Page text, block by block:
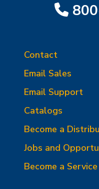
Contact
Email Sales
Email Support
Catalogs
Become a
Jobs and
Become a